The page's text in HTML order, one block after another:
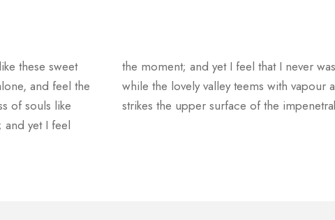
these sweet
and feel the
of souls like
yet I feel
the moment; and yet I feel that I never
while the lovely valley teems with vapour
strikes the upper surface of the